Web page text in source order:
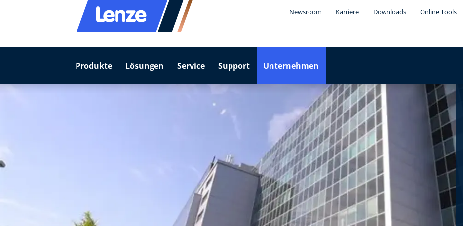
Newsroom Karriere Downloads Online Tools
Produkte Lösungen Service Support Unternehmen